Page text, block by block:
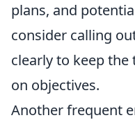
plans, and
consider calling
clearly to keep
on objectives.
Another frequent